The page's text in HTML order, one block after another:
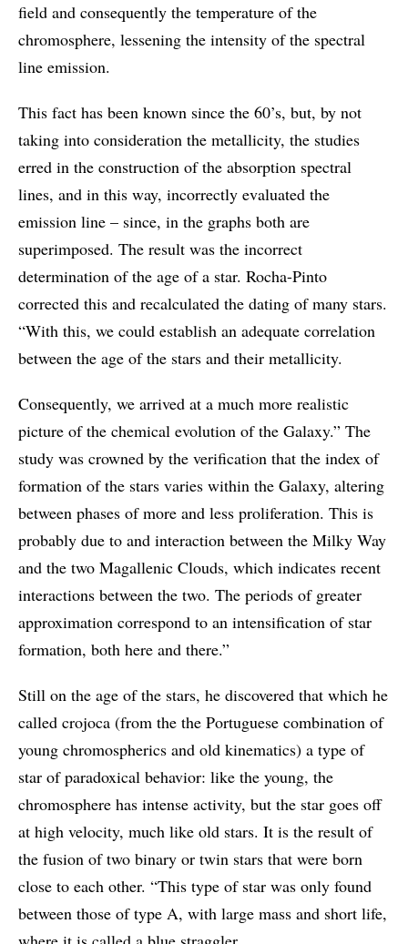
field and consequently the temperature of the
chromosphere, lessening the intensity of the spectral
line emission.
This fact has been known since the 60’s, but, by not
taking into consideration the metallicity, the studies
erred in the construction of the absorption spectral
lines, and in this way, incorrectly evaluated the
emission line – since, in the graphs both are
superimposed. The result was the incorrect
determination of the age of a star. Rocha-Pinto
corrected this and recalculated the dating of many stars.
“With this, we could establish an adequate correlation
between the age of the stars and their metallicity.
Consequently, we arrived at a much more realistic
picture of the chemical evolution of the Galaxy.” The
study was crowned by the verification that the index of
formation of the stars varies within the Galaxy, altering
between phases of more and less proliferation. This is
probably due to and interaction between the Milky Way
and the two Magallenic Clouds, which indicates recent
interactions between the two. The periods of greater
approximation correspond to an intensification of star
formation, both here and there.”
Still on the age of the stars, he discovered that which he
called crojoca (from the the Portuguese combination of
young chromospherics and old kinematics) a type of
star of paradoxical behavior: like the young, the
chromosphere has intense activity, but the star goes off
at high velocity, much like old stars. It is the result of
the fusion of two binary or twin stars that were born
close to each other. “This type of star was only found
between those of type A, with large mass and short life,